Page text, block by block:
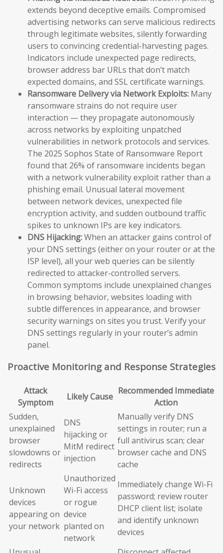
extends beyond deceptive emails. Compromised
advertising networks can serve malicious redirects
through legitimate websites, silently forwarding
users to convincing credential-harvesting pages.
Indicators include unexpected page redirects,
browser address bar URLs that don’t match
expected domains, and SSL certificate warnings.
Ransomware Delivery via Network Exploits: Many
ransomware strains do not require user
interaction — they propagate autonomously
across networks by exploiting unpatched
vulnerabilities in network protocols and services.
The 2025 Sophos State of Ransomware Report
found that 26% of ransomware incidents began
with a network vulnerability exploit rather than a
phishing email. Unusual lateral movement
between network devices, unexpected file
encryption activity, and sudden outbound traffic
spikes to unknown IPs are key indicators.
DNS Hijacking:When an attacker gains control of
your DNS settings (either on your router or at the
ISP level), all your web queries can be silently
redirected to attacker-controlled servers.
Common symptoms include unexplained changes
in browsing behavior, websites loading with
subtle differences in appearance, and browser
security warnings on sites you trust. Verify your
DNS settings regularly in your router’s admin
panel.
Proactive Monitoring and Response Strategies
Attack
Symptom
Likely Cause
Recommended Immediate
Action
Sudden,
unexplained
browser
slowdowns or
redirects
DNS
hijacking or
MitM redirect
injection
Manually verify DNS
settings in router; run a
full antivirus scan; clear
browser cache and DNS
cache
Unknown
devices
appearing on
your network
Unauthorized
Wi-Fi access
or rogue
device
planted on
network
Immediately change Wi-Fi
password; review router
DHCP client list; isolate
and identify unknown
devices